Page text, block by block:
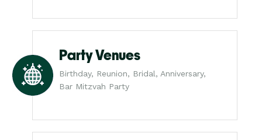
Party Venues
Birthday, Reunion, Bridal, Anniversary,
Bar Mitzvah Party